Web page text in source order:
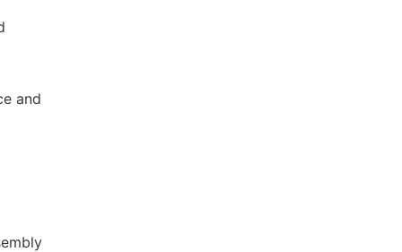
and